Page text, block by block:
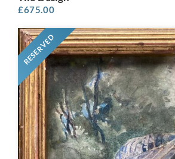
£675.00
RESERVED